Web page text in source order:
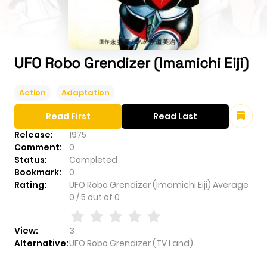
UFO Robo Grendizer (Imamichi Eiji)
Action Adaptation
Release:
1975
Comment:
0
Status:
Completed
Bookmark:
0
Rating:
UFO Robo Grendizer (Imamichi Eiji) Average
0 /5 out of 0
View:
3
Alternative:UFO Robo Grendizer (TV Land)
Read First Read Last